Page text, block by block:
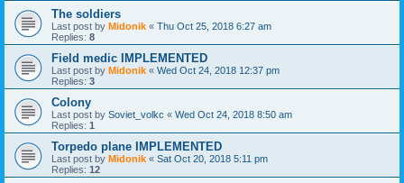
The soldiers
Last post by Midonik « Thu Oct 25, 2018 6:27 am
Replies: 8
Field medic IMPLEMENTED
Last post by Midonik « Wed Oct 24, 2018 12:37 pm
Replies: 3
Colony
Last post by Soviet_volkc « Wed Oct 24, 2018 8:50 am
Replies: 1
Torpedo plane IMPLEMENTED
Last post by Midonik « Sat Oct 20, 2018 5:11 pm
Replies: 12